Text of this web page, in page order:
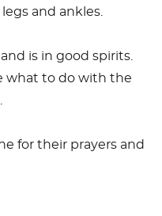
and ankles.
is in good spirits.
what to do with the
for their prayers and